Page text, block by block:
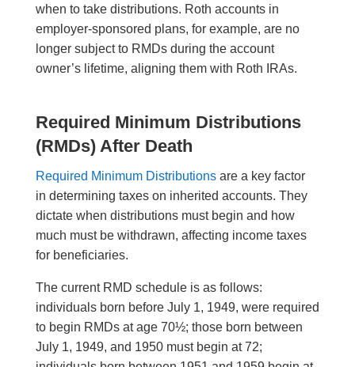
when to take distributions. Roth accounts in
employer-sponsored plans, for example, are no
longer subject to RMDs during the account
owner’s lifetime, aligning them with Roth IRAs.
Required Minimum Distributions
(RMDs) After Death
Required Minimum Distributionsare a key factor
in determining taxes on inherited accounts. They
dictate when distributions must begin and how
much must be withdrawn, affecting income taxes
for beneficiaries.
The current RMD schedule is as follows:
individuals born before July 1, 1949, were required
to begin RMDs at age 70½; those born between
July 1, 1949, and 1950 must begin at 72;